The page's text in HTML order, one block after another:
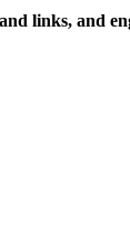
links, and